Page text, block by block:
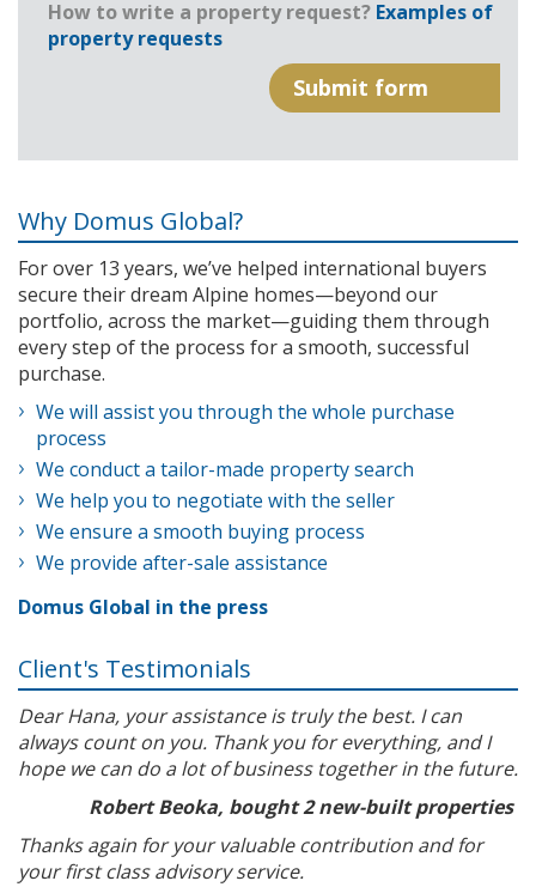
How to write a property request? Examples of
property requests
Why Domus Global?
For over 13 years, we’ve helped international buyers
secure their dream Alpine homes—beyond our
portfolio, across the market—guiding them through
every step of the process for a smooth, successful
purchase.
We will assist you through the whole purchase
process
We conduct a tailor-made property search
We help you to negotiate with the seller
We ensure a smooth buying process
We provide after-sale assistance
Domus Global in the press
Client's Testimonials
Dear Hana, your assistance is truly the best. I can
always count on you. Thank you for everything, and I
hope we can do a lot of business together in the future.
Robert Beoka, bought 2 new-built properties
Thanks again for your valuable contribution and for
your first class advisory service.